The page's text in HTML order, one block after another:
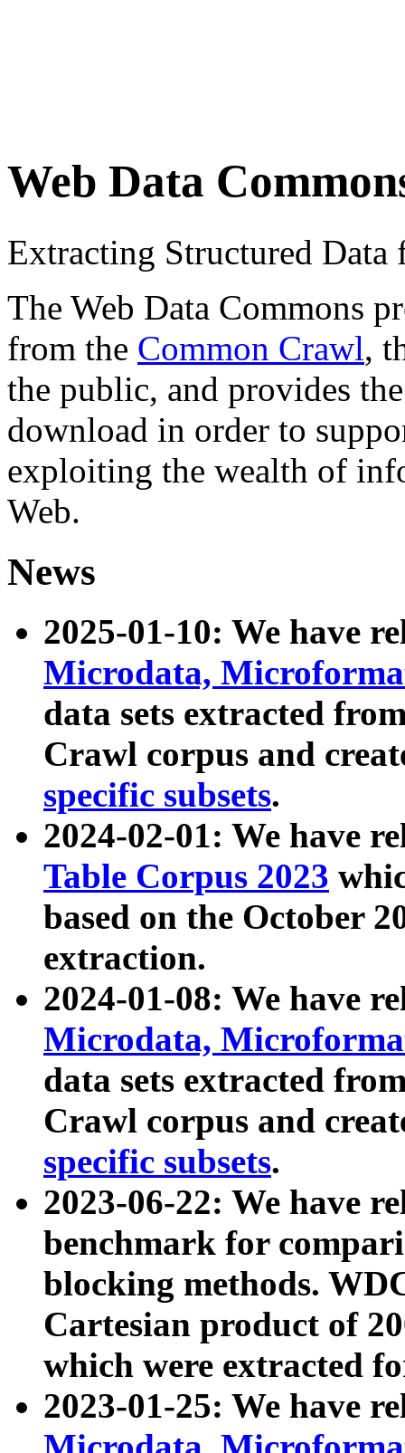
Web Data
Extracting Structured
The Web Data Commons
from the Common Crawl,
the public, and provides
download in order to
exploiting the wealth of
Web.
News
2025-01-10: We have
Microdata,
data sets extracted
Crawl corpus and
specific subsets.
2024-02-01: We have
Table Corpus 2023
based on the October
extraction.
2024-01-08: We have
Microdata,
data sets extracted
Crawl corpus and
specific subsets.
2023-06-22: We have
benchmark for
blocking methods.
Cartesian product of
which were extracted
2023-01-25: We have